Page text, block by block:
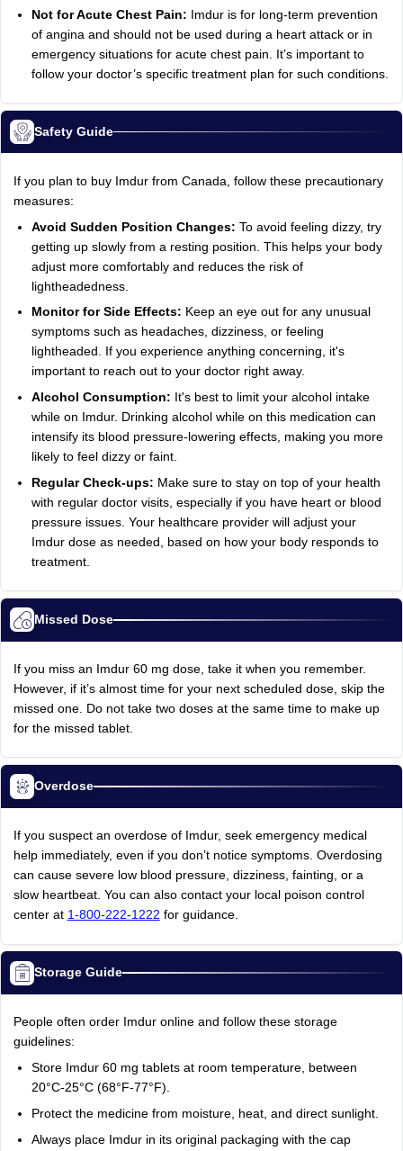
Not for Acute Chest Pain: Imdur is for long-term prevention
of angina and should not be used during a heart attack or in
emergency situations for acute chest pain. It’s important to
follow your doctor’s specific treatment plan for such conditions.
Safety Guide
If you plan to buy Imdur from Canada, follow these precautionary
measures:
Avoid Sudden Position Changes: To avoid feeling dizzy, try
getting up slowly from a resting position. This helps your body
adjust more comfortably and reduces the risk of
lightheadedness.
Monitor for Side Effects: Keep an eye out for any unusual
symptoms such as headaches, dizziness, or feeling
lightheaded. If you experience anything concerning, it's
important to reach out to your doctor right away.
Alcohol Consumption: It's best to limit your alcohol intake
while on Imdur. Drinking alcohol while on this medication can
intensify its blood pressure-lowering effects, making you more
likely to feel dizzy or faint.
Regular Check-ups: Make sure to stay on top of your health
with regular doctor visits, especially if you have heart or blood
pressure issues. Your healthcare provider will adjust your
Imdur dose as needed, based on how your body responds to
treatment.
Missed Dose
If you miss an Imdur 60 mg dose, take it when you remember.
However, if it’s almost time for your next scheduled dose, skip the
missed one. Do not take two doses at the same time to make up
for the missed tablet.
Overdose
If you suspect an overdose of Imdur, seek emergency medical
help immediately, even if you don’t notice symptoms. Overdosing
can cause severe low blood pressure, dizziness, fainting, or a
slow heartbeat. You can also contact your local poison control
center at 1-800-222-1222 for guidance.
Storage Guide
People often order Imdur online and follow these storage
guidelines:
Store Imdur 60 mg tablets at room temperature, between
20°C-25°C (68°F-77°F).
Protect the medicine from moisture, heat, and direct sunlight.
Always place Imdur in its original packaging with the cap